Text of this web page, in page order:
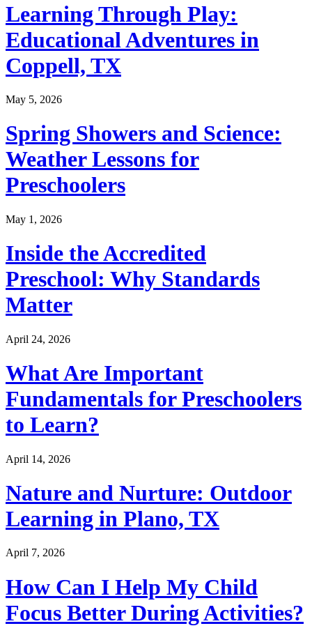
Learning Through Play:
Educational Adventures in
Coppell, TX
May 5, 2026
Spring Showers and Science:
Weather Lessons for
Preschoolers
May 1, 2026
Inside the Accredited
Preschool: Why Standards
Matter
April 24, 2026
What Are Important
Fundamentals for Preschoolers
to Learn?
April 14, 2026
Nature and Nurture: Outdoor
Learning in Plano, TX
April 7, 2026
How Can I Help My Child
Focus Better During Activities?